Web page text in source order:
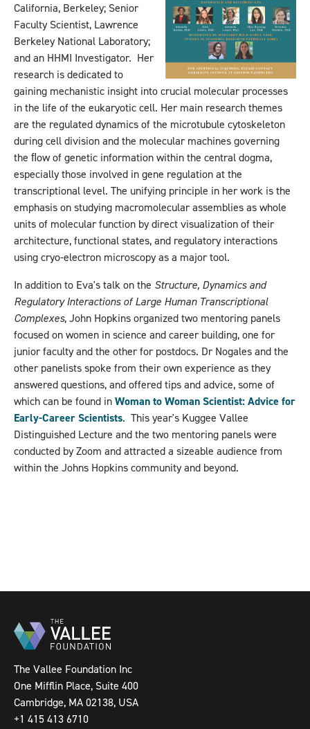
California, Berkeley; Senior
Faculty Scientist, Lawrence
Berkeley National Laboratory;
and an HHMI Investigator. Her
research is dedicated to
gaining mechanistic insight into crucial molecular processes
in the life of the eukaryotic cell. Her main research themes
are the regulated dynamics of the microtubule cytoskeleton
during cell division and the molecular machines governing
the ﬂow of genetic information within the central dogma,
especially those involved in gene regulation at the
transcriptional level. The unifying principle in her work is the
emphasis on studying macromolecular assemblies as whole
units of molecular function by direct visualization of their
architecture, functional states, and regulatory interactions
using cryo-electron microscopy as a major tool.
In addition to Eva's talk on the Structure, Dynamics and
Regulatory Interactions of Large Human Transcriptional
Complexes, John Hopkins organized two mentoring panels
focused on women in science and career building, one for
junior faculty and the other for postdocs. Dr Nogales and the
other panelists spoke from their own experience as they
answered questions, and offered tips and advice, some of
which can be found inWoman to Woman Scientist: Advice for
Early-Career Scientists. This year's Kuggee Vallee
Distinguished Lecture and the two mentoring panels were
conducted by Zoom and attracted a sizeable audience from
within the Johns Hopkins community and beyond.
The Vallee Foundation Inc
One Mifflin Place, Suite 400
Cambridge, MA 02138, USA
+1 415 413 6710